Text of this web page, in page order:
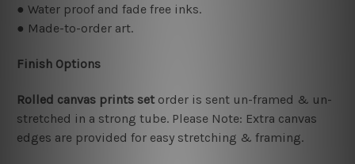
● Water proof and fade free inks.
● Made-to-order art.
Finish Options
Rolled canvas prints set order is sent un-framed & un-
stretched in a strong tube. Please Note: Extra canvas
edges are provided for easy stretching & framing.